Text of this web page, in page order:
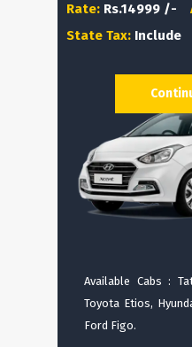
Rate: Rs.14999 /-
State Tax: Include
Available Cabs :
Toyota Etios,
Ford Figo.